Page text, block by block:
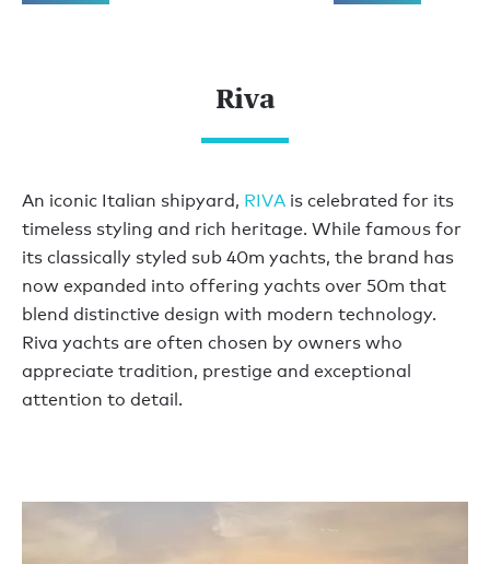
Riva
An iconic Italian shipyard, RIVA is celebrated for its
timeless styling and rich heritage. While famous for
its classically styled sub 40m yachts, the brand has
now expanded into offering yachts over 50m that
blend distinctive design with modern technology.
Riva yachts are often chosen by owners who
appreciate tradition, prestige and exceptional
attention to detail.